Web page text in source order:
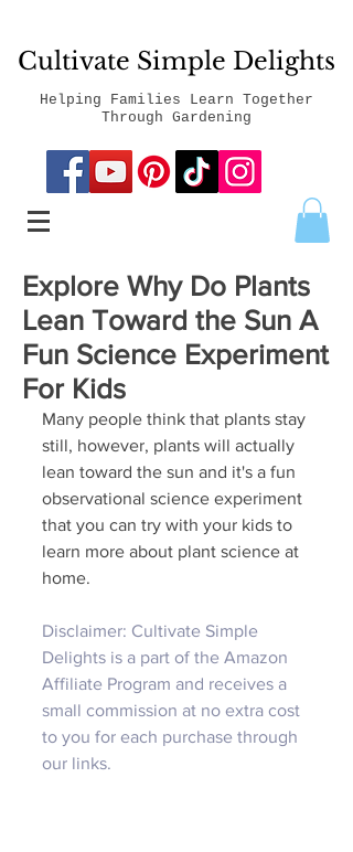
Cultivate Simple Delights
Helping Families Learn Together
Through Gardening
Explore Why Do Plants
Lean Toward the Sun A
Fun Science Experiment
For Kids
Many people think that plants stay
still, however, plants will actually
lean toward the sun and it's a fun
observational science experiment
that you can try with your kids to
learn more about plant science at
home.
Disclaimer: Cultivate Simple
Delights is a part of the Amazon
Affiliate Program and receives a
small commission at no extra cost
to you for each purchase through
our links.